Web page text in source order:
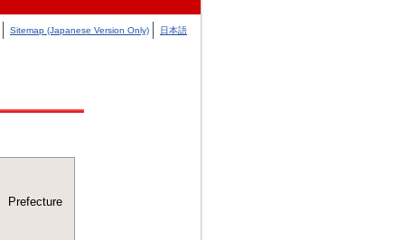
Sitemap (Japanese Version Only) 日本語
Prefecture